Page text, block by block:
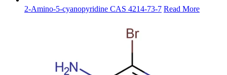
2-Amino-5-cyanopyridine CAS 4214-73-7 Read More